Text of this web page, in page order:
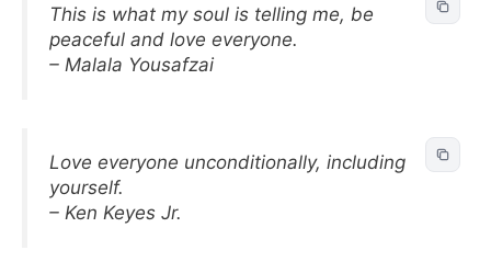
This is what my soul is telling me, be
peaceful and love everyone.
– Malala Yousafzai
Love everyone unconditionally, including
yourself.
– Ken Keyes Jr.